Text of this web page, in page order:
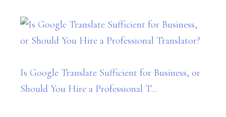
Is Google Translate Sufficient for Business, or
Should You Hire a Professional T...